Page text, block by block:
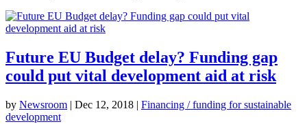
Future EU Budget delay? Funding gap
could put vital development aid at risk
by Newsroom | Dec 12, 2018 | Financing / funding for sustainable
development